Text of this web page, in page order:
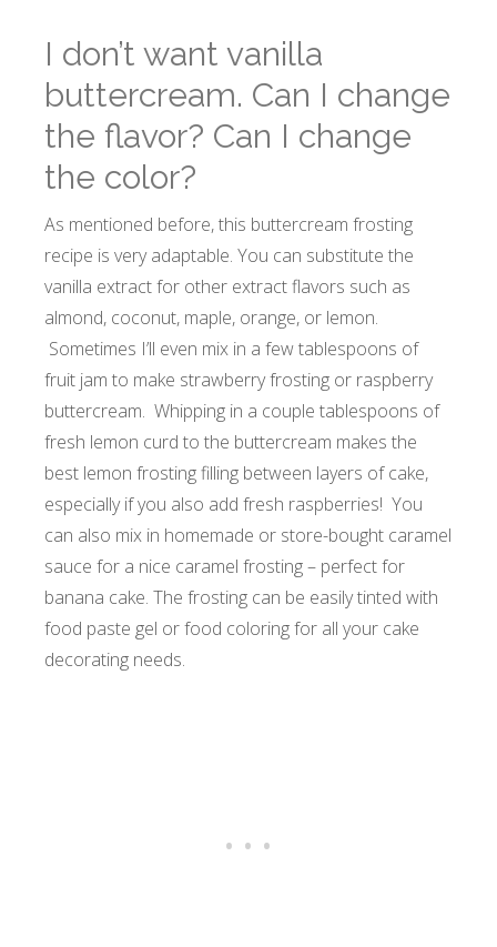
I don’t want vanilla
buttercream. Can I change
the flavor? Can I change
the color?
As mentioned before, this buttercream frosting
recipe is very adaptable. You can substitute the
vanilla extract for other extract flavors such as
almond, coconut, maple, orange, or lemon.
Sometimes I’ll even mix in a few tablespoons of
fruit jam to make strawberry frosting or raspberry
buttercream. Whipping in a couple tablespoons of
fresh lemon curd to the buttercream makes the
best lemon frosting filling between layers of cake,
especially if you also add fresh raspberries! You
can also mix in homemade or store-bought caramel
sauce for a nice caramel frosting – perfect for
banana cake. The frosting can be easily tinted with
food paste gel or food coloring for all your cake
decorating needs.